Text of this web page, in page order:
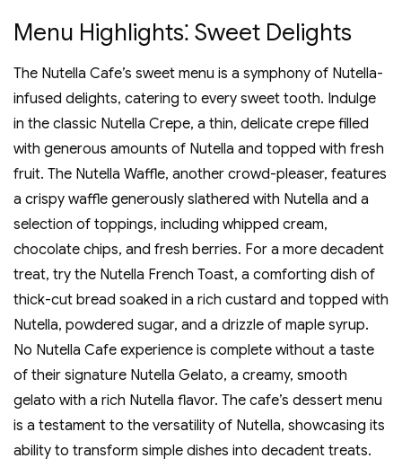
Menu Highlights⁚ Sweet Delights
The Nutella Cafe’s sweet menu is a symphony of Nutella-
infused delights‚ catering to every sweet tooth. Indulge
in the classic Nutella Crepe‚ a thin‚ delicate crepe filled
with generous amounts of Nutella and topped with fresh
fruit. The Nutella Waffle‚ another crowd-pleaser‚ features
a crispy waffle generously slathered with Nutella and a
selection of toppings‚ including whipped cream‚
chocolate chips‚ and fresh berries. For a more decadent
treat‚ try the Nutella French Toast‚ a comforting dish of
thick-cut bread soaked in a rich custard and topped with
Nutella‚ powdered sugar‚ and a drizzle of maple syrup.
No Nutella Cafe experience is complete without a taste
of their signature Nutella Gelato‚ a creamy‚ smooth
gelato with a rich Nutella flavor. The cafe’s dessert menu
is a testament to the versatility of Nutella‚ showcasing its
ability to transform simple dishes into decadent treats.